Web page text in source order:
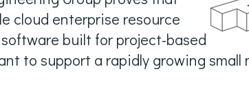
cloud enterprise resource
software built for project-based
to support a rapidly growing small